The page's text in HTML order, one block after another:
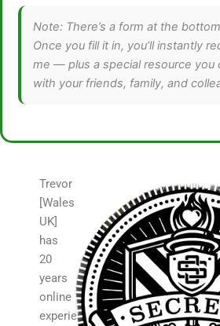
Note: There’s a form at the
Once you fill it in, you’ll instantly
me — plus a special resource you
with your friends, family, and
Trevor
[Wales
UK]
has
20
years
online
experience,